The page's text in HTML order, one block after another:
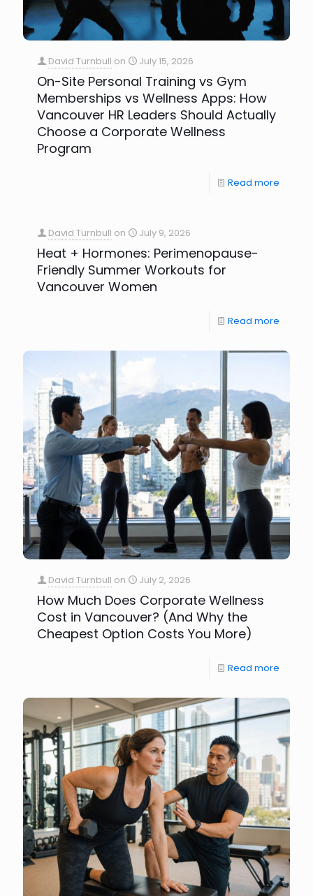
David Turnbull on July 15, 2026
On-Site Personal Training vs Gym
Memberships vs Wellness Apps: How
Vancouver HR Leaders Should Actually
Choose a Corporate Wellness
Program
Read more
David Turnbull on July 9, 2026
Heat + Hormones: Perimenopause-
Friendly Summer Workouts for
Vancouver Women
Read more
David Turnbull on July 2, 2026
How Much Does Corporate Wellness
Cost in Vancouver? (And Why the
Cheapest Option Costs You More)
Read more